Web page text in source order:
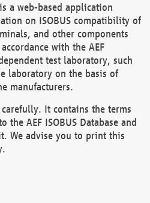
a web-based application
on ISOBUS compatibility of
and other components
with the AEF
test laboratory, such
laboratory on the basis of
manufacturers.
It contains the terms
AEF ISOBUS Database and
We advise you to print this